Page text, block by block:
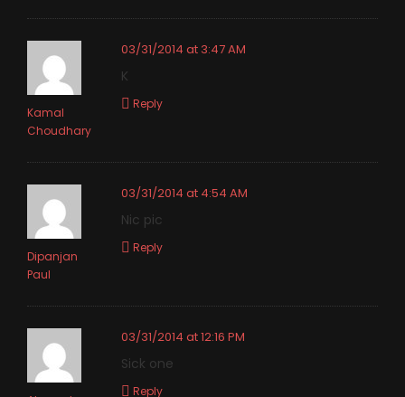
Kamal
Choudhary
03/31/2014 at 3:47 AM
K
Reply
Dipanjan
Paul
03/31/2014 at 4:54 AM
Nic pic
Reply
03/31/2014 at 12:16 PM
Sick one
Reply